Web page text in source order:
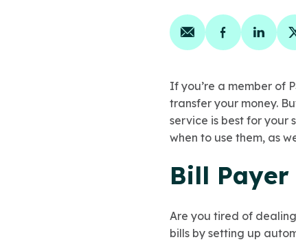
Share on email
Share onShare
If you’re a member of
transfer your money.
service is best for your
when to use them, as
Bill Payer
Are you tired of
bills by setting up